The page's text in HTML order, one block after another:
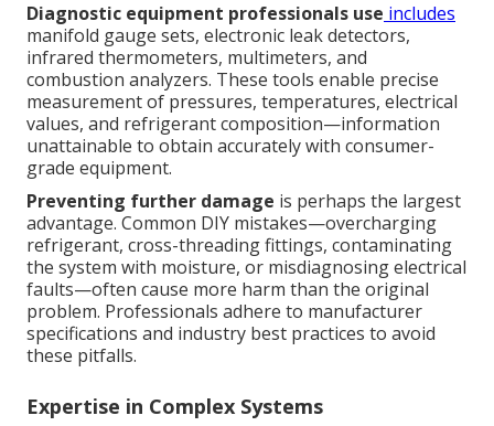
Diagnostic equipment professionals use includes
manifold gauge sets, electronic leak detectors,
infrared thermometers, multimeters, and
combustion analyzers. These tools enable precise
measurement of pressures, temperatures, electrical
values, and refrigerant composition—information
unattainable to obtain accurately with consumer-
grade equipment.
Preventing further damage is perhaps the largest
advantage. Common DIY mistakes—overcharging
refrigerant, cross-threading fittings, contaminating
the system with moisture, or misdiagnosing electrical
faults—often cause more harm than the original
problem. Professionals adhere to manufacturer
specifications and industry best practices to avoid
these pitfalls.
Expertise in Complex Systems